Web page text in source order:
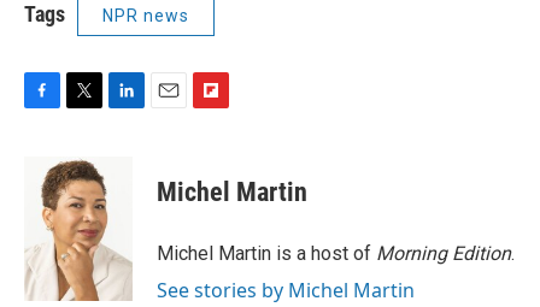
Tags NPR news
o
k
i
t
t
e
r
d
I
n
p
b
a
d
Michel Martin
Michel Martin is a host of Morning Edition.
See stories by Michel Martin